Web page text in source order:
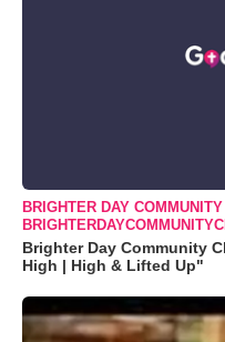
BRIGHTER DAY
Brighter Day Community
High | High & Lifted Up"